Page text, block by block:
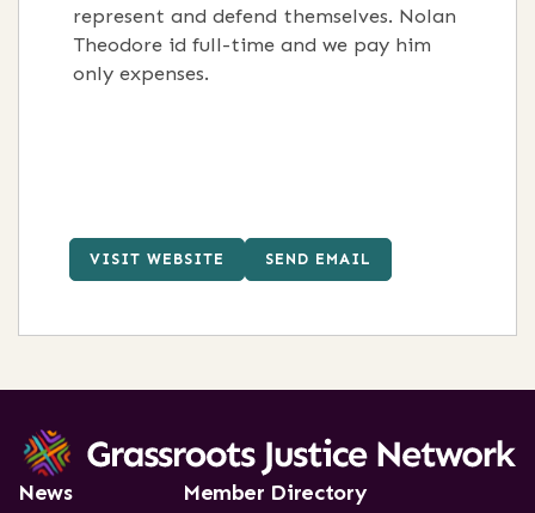
represent and defend themselves. Nolan
Theodore id full-time and we pay him
only expenses.
VISIT WEBSITE SEND EMAIL
News
Member Directory